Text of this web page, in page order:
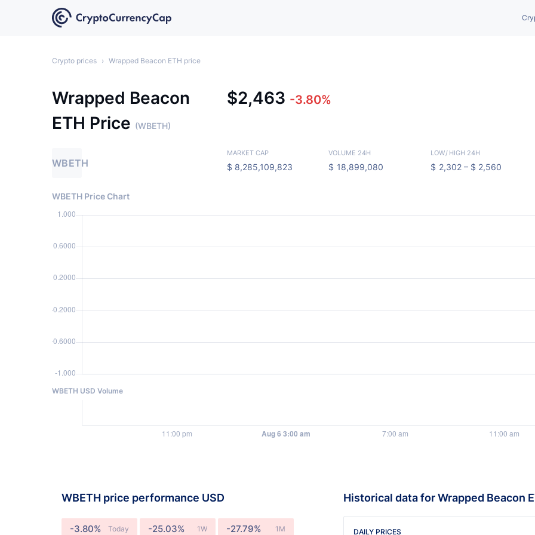
Crypto prices › Wrapped Beacon ETH price
Wrapped Beacon
ETH Price (WBETH)
$2,463 -3.80%
WBETH
MARKET CAP
$ 8,285,109,823
VOLUME 24H
$ 18,899,080
LOW/ HIGH 24H
$ 2,302 – $ 2,560
WBETH Price Chart
WBETH USD Volume
WBETH price performance USD
-3.80% Today -25.03% 1W -27.79% 1M
Historical data for Wrapped Beacon
DAILY PRICES